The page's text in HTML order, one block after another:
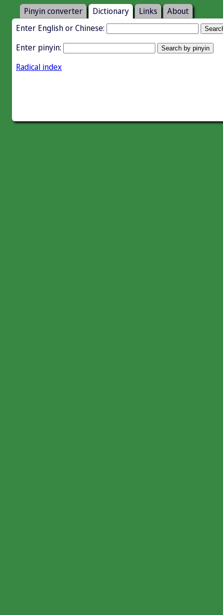
Pinyin converter Dictionary Links
About
Enter English or Chinese:
Enter pinyin:
Radical index